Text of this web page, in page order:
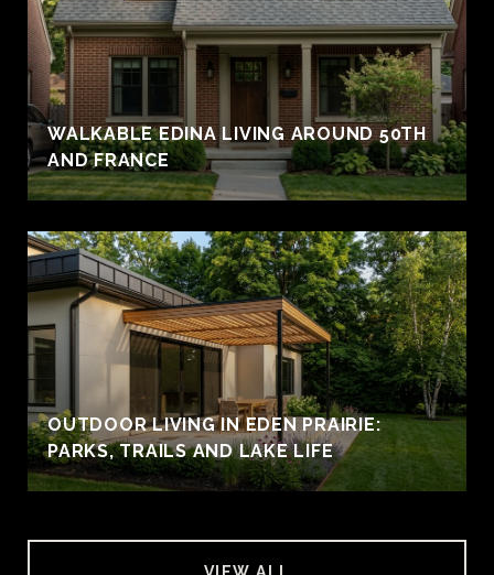
WALKABLE EDINA LIVING AROUND 50TH
AND FRANCE
OUTDOOR LIVING IN EDEN PRAIRIE:
PARKS, TRAILS AND LAKE LIFE